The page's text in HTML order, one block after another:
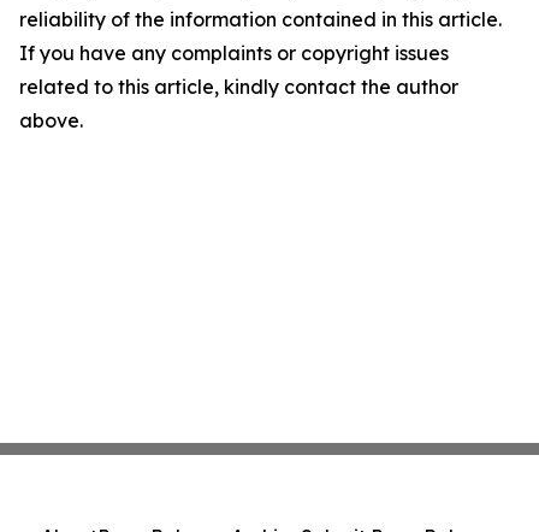
reliability of the information contained in this article.
If you have any complaints or copyright issues
related to this article, kindly contact the author
above.